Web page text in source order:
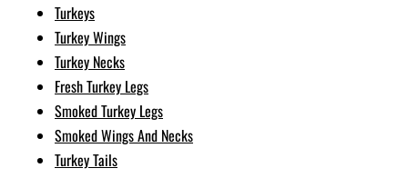
Turkeys
Turkey Wings
Turkey Necks
Fresh Turkey Legs
Smoked Turkey Legs
Smoked Wings And Necks
Turkey Tails